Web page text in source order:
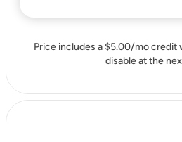
Price includes a $5.00/mo credit
disable at the